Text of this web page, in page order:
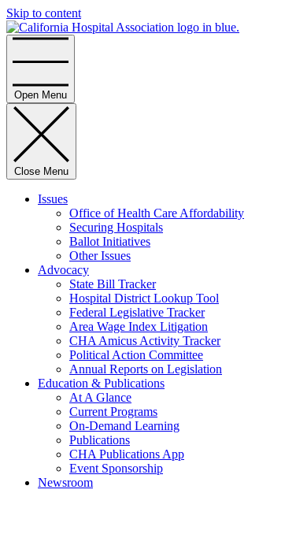
Skip to content
Open Menu
Close Menu
Issues
Office of Health Care Affordability
Securing Hospitals
Ballot Initiatives
Other Issues
Advocacy
State Bill Tracker
Hospital District Lookup Tool
Federal Legislative Tracker
Area Wage Index Litigation
CHA Amicus Activity Tracker
Political Action Committee
Annual Reports on Legislation
Education & Publications
At A Glance
Current Programs
On-Demand Learning
Publications
CHA Publications App
Event Sponsorship
Newsroom